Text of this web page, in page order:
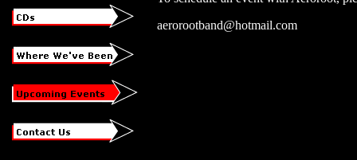
aerorootband@hotmail.com